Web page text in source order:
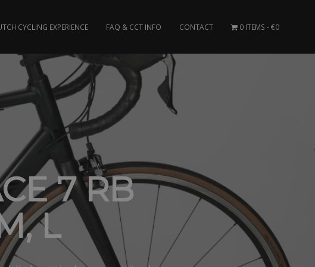
CYCLING EXPERIENCE FAQ & CCT INFO CONTACT 0 ITEMS €0
7 RB
L